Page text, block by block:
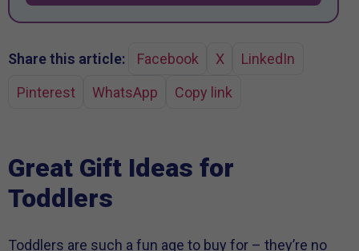
Share this article: Facebook X
LinkedIn
Pinterest
WhatsApp Copy link
Great Gift Ideas for
Toddlers
Toddlers are such a fun age to buy for – they’re no